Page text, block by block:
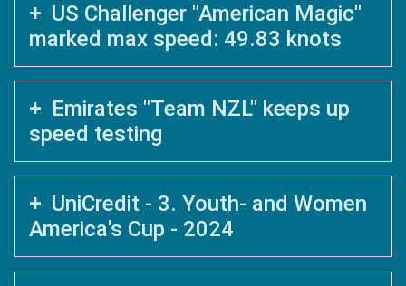
US Challenger "American Magic"
marked max speed: 49.83 knots
Emirates "Team NZL" keeps up
speed testing
UniCredit - 3. Youth- and Women
America's Cup - 2024